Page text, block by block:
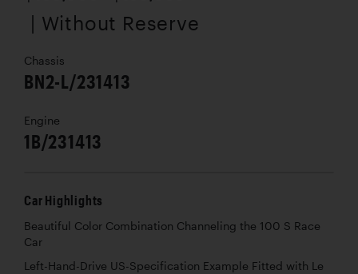
| Without Reserve
Chassis
BN2-L/231413
Engine
1B/231413
Car Highlights
Beautiful Color Combination Channeling the 100 S Race
Car
Left-Hand-Drive US-Specification Example Fitted with Le